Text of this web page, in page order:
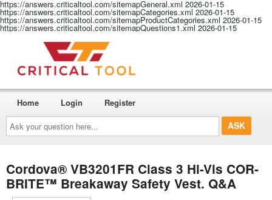
https://answers.criticaltool.com/sitemapGeneral.xml 2026-01-15
https://answers.criticaltool.com/sitemapCategories.xml 2026-01-15
https://answers.criticaltool.com/sitemapProductCategories.xml 2026-01-15
https://answers.criticaltool.com/sitemapQuestions1.xml 2026-01-15
Ask
your
question
here...
Home Login Register
Cordova® VB3201FR Class 3 Hi-Vis COR-
BRITE™ Breakaway Safety Vest. Q&A